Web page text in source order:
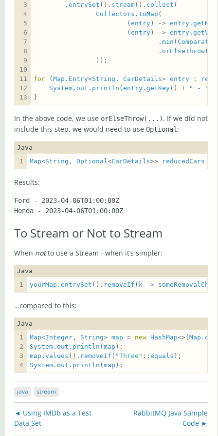
        .
entrySet (). stream(). collect
Collectors . toMap
                        (
entry ) -> entry . getKey
                        (
entry ) -> entry .
                                .
min ( Comparator
                                .
orElseThrow(
for ( Map . Entry<String , CarDetails> entry :
System . out . println ( entry . getKey() + " - "
}
In the above code, we use orElseThrow(...). If we did not
include this step, we would need to use Optional :
Java
Map<String , Optional<CarDetails>> reducedCars
Results:
Ford - 2023-04-06T01:00:00Z
To Stream or Not to Stream
When notto use a Stream - when it’s simpler:
Java
yourMap . entrySet (). removeIf ( k ->
…compared to this:
Java
Map<Integer , String> map = new HashMap<>( Map . of
System . out . println ( map
map . values (). removeIf ( "Three" :: equals
System . out . println ( map );
java stream
◄ Using IMDb as a Test
Data Set
RabbitMQ Java Sample
Code ►